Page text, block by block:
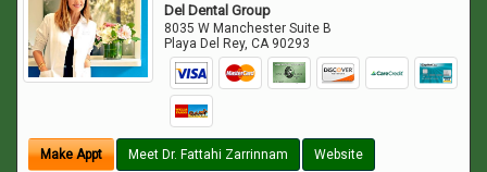
Del Dental Group
8035 W Manchester Suite B
Playa Del Rey,CA 90293
Make Appt Meet Dr. Fattahi Zarrinnam Website